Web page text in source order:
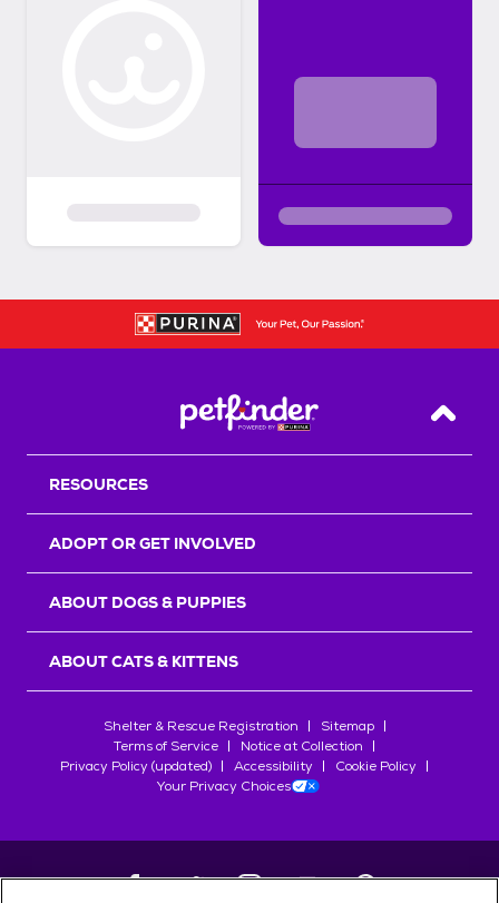
Back
RESOURCES
ADOPT OR GET INVOLVED
ABOUT DOGS & PUPPIES
ABOUT CATS & KITTENS
Shelter & Rescue Registration
Sitemap
Terms of Service
Notice at Collection
Privacy Policy (updated)
Accessibility
Cookie Policy
Your Privacy Choices